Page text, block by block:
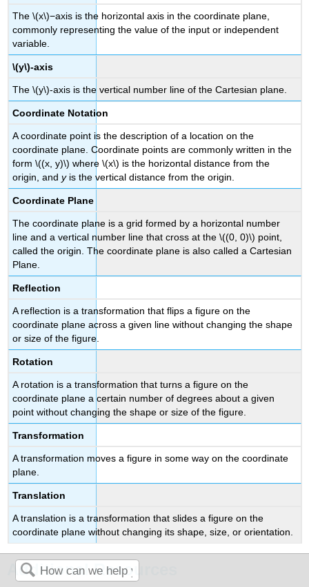
The \(x\)−axis is the horizontal axis in the coordinate plane,
commonly representing the value of the input or independent
variable.
\(y\)-axis
The \(y\)-axis is the vertical number line of the Cartesian plane.
Coordinate Notation
A coordinate point is the description of a location on the
coordinate plane. Coordinate points are commonly written in the
form \((x, y)\) where \(x\) is the horizontal distance from the
origin, andyis the vertical distance from the origin.
Coordinate Plane
The coordinate plane is a grid formed by a horizontal number
line and a vertical number line that cross at the \((0, 0)\) point,
called the origin. The coordinate plane is also called a Cartesian
Plane.
Reflection
A reflection is a transformation that flips a figure on the
coordinate plane across a given line without changing the shape
or size of the figure.
Rotation
A rotation is a transformation that turns a figure on the
coordinate plane a certain number of degrees about a given
point without changing the shape or size of the figure.
Transformation
A transformation moves a figure in some way on the coordinate
plane.
Translation
A translation is a transformation that slides a figure on the
coordinate plane without changing its shape, size, or orientation.
Additional Resources